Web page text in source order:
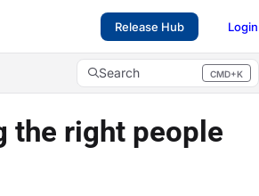
Release Hub Login
Search CMD+K
Press CMD+K to open search
the right people